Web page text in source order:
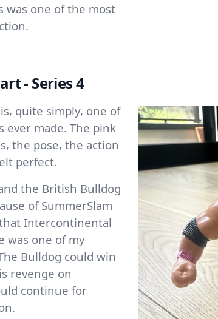
one of the most
- Series 4
is, quite simply, one of
made. The pink
the pose, the action
perfect.
the British Bulldog
of SummerSlam
Intercontinental
was one of my
Bulldog could win
revenge on
continue for